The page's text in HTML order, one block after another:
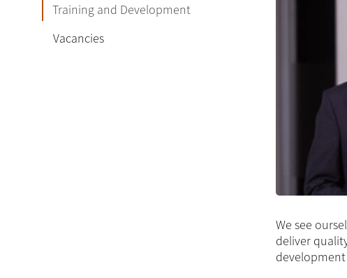
Training and Development
Vacancies
We see
deliver